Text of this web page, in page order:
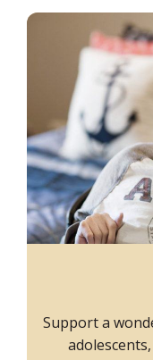
Support a